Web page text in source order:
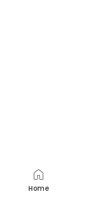
home
Home